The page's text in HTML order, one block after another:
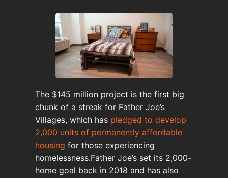
The $145 million project is the first big
chunk of a streak for Father Joe’s
Villages, which has pledged to develop
2,000 units of permanently affordable
housing for those experiencing
homelessness.Father Joe’s set its 2,000-
home goal back in 2018 and has also